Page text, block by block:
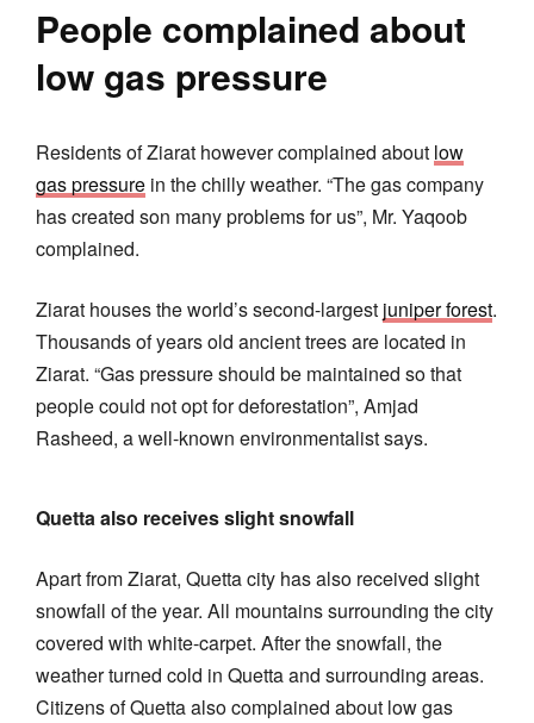
People complained about
low gas pressure
Residents of Ziarat however complained about low
gas pressure in the chilly weather. “The gas company
has created son many problems for us”, Mr. Yaqoob
complained.
Ziarat houses the world’s second-largest juniper forest.
Thousands of years old ancient trees are located in
Ziarat. “Gas pressure should be maintained so that
people could not opt for deforestation”, Amjad
Rasheed, a well-known environmentalist says.
Quetta also receives slight snowfall
Apart from Ziarat, Quetta city has also received slight
snowfall of the year. All mountains surrounding the city
covered with white-carpet. After the snowfall, the
weather turned cold in Quetta and surrounding areas.
Citizens of Quetta also complained about low gas